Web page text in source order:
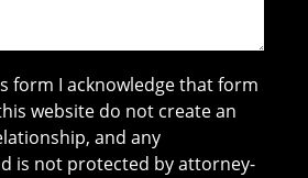
form I acknowledge that form
website do not create an
and any
is not protected by attorney-